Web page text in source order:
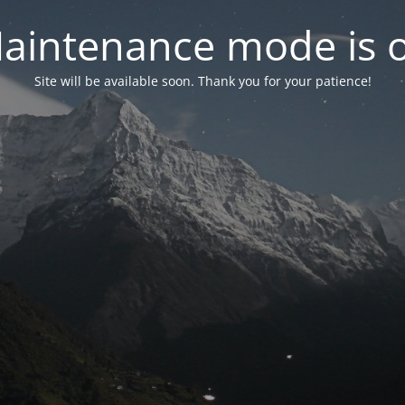
mode is
Site will be available soon. Thank you for your patience!